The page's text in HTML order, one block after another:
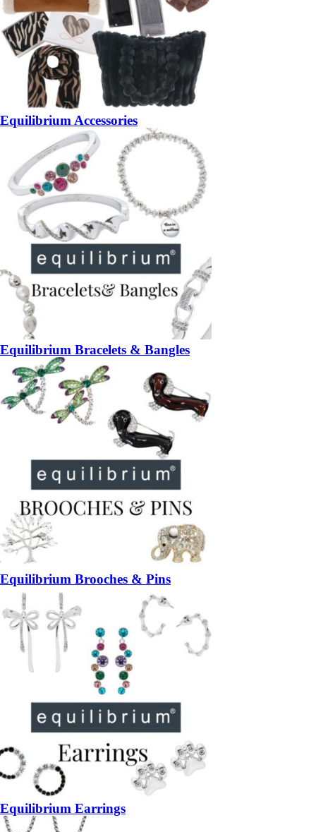
Equilibrium Accessories
Equilibrium Bracelets & Bangles
Equilibrium Brooches & Pins
Equilibrium Earrings